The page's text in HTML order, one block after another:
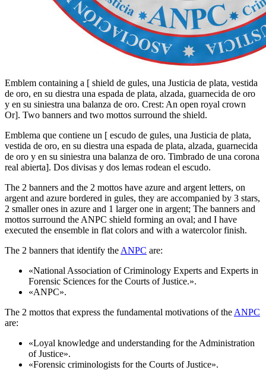
Emblem containing a [ shield de gules, una Justicia de plata, vestida
de oro, en su diestra una espada de plata, alzada, guarnecida de oro
y en su siniestra una balanza de oro. Crest: An open royal crown
Or]. Two banners and two mottos surround the shield.
Emblema que contiene un [ escudo de gules, una Justicia de plata,
vestida de oro, en su diestra una espada de plata, alzada, guarnecida
de oro y en su siniestra una balanza de oro. Timbrado de una corona
real abierta]. Dos divisas y dos lemas rodean el escudo.
The 2 banners and the 2 mottos have azure and argent letters, on
argent and azure bordered in gules, they are accompanied by 3 stars,
2 smaller ones in azure and 1 larger one in argent; The banners and
mottos surround the ANPC shield forming an oval; and I have
executed the ensemble in flat colors and with a watercolor finish.
The 2 banners that identify the ANPC are:
«National Association of Criminology Experts and Experts in
Forensic Sciences for the Courts of Justice.».
«ANPC».
The 2 mottos that express the fundamental motivations of the ANPC
are:
«Loyal knowledge and understanding for the Administration
of Justice».
«Forensic criminologists for the Courts of Justice».